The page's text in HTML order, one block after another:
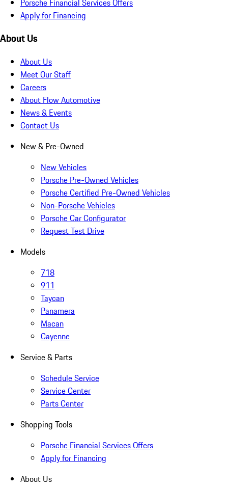
Apply for Financing
About Us
About Us
Meet Our Staff
Careers
About Flow Automotive
News & Events
Contact Us
New & Pre-Owned
New Vehicles
Porsche Pre-Owned Vehicles
Porsche Certified Pre-Owned Vehicles
Non-Porsche Vehicles
Porsche Car Configurator
Request Test Drive
Models
718
911
Taycan
Panamera
Macan
Cayenne
Service & Parts
Schedule Service
Service Center
Parts Center
Shopping Tools
Porsche Financial Services Offers
Apply for Financing
About Us